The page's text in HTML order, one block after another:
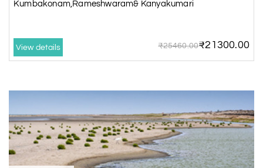
Kumbakonam,Rameshwaram& Kanyakumari
View details ₹25460.00₹21300.00